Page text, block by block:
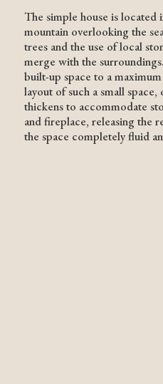
The simple house is located
mountain overlooking the
trees and the use of local
merge with the
built-up space to a
layout of such a small
thickens to accommodate
and fireplace, releasing the
the space completely fluid